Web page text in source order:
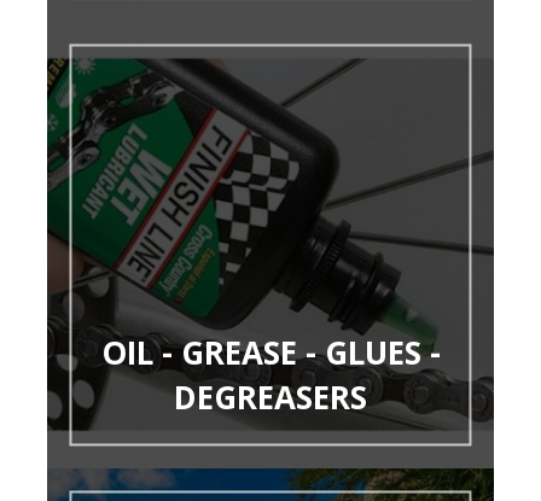
OIL - GREASE - GLUES -
DEGREASERS